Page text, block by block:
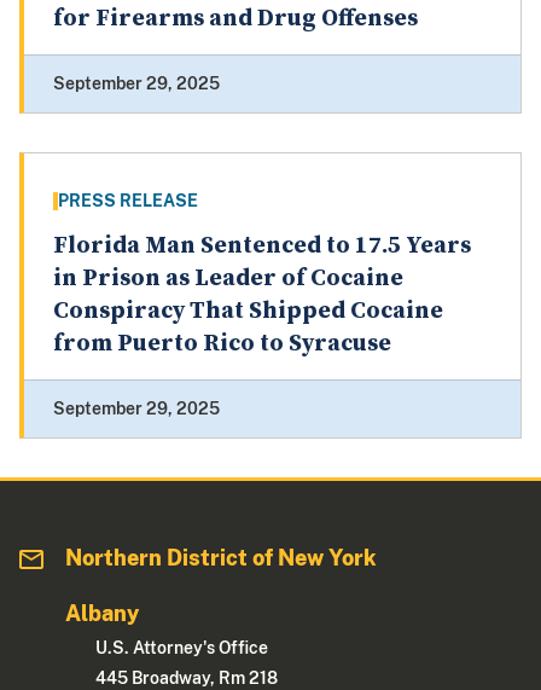
for Firearms and Drug Offenses
September 29, 2025
PRESS RELEASE
Florida Man Sentenced to 17.5 Years
in Prison as Leader of Cocaine
Conspiracy That Shipped Cocaine
from Puerto Rico to Syracuse
September 29, 2025
Northern District of New York
Albany
U.S. Attorney's Office
445 Broadway, Rm 218